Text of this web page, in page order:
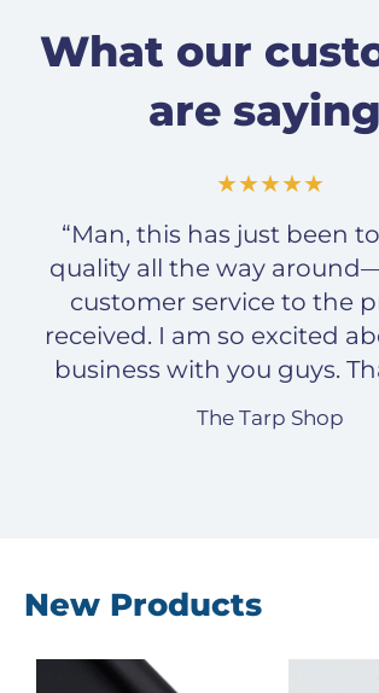
What our
are
★★★★★
“Man, this has just been
quality all the way
customer service to the
received. I am so excited
business with you guys.
The Tarp Shop
New Products